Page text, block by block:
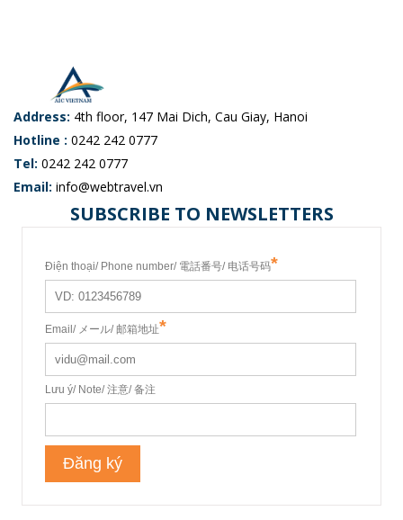
Address: 4th floor, 147 Mai Dich, Cau Giay, Hanoi
Hotline : 0242 242 0777
Tel: 0242 242 0777
Email: info@webtravel.vn
SUBSCRIBE TO NEWSLETTERS